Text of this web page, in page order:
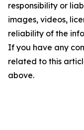
responsibility or
images, videos,
reliability of the
If you have any
related to this
above.